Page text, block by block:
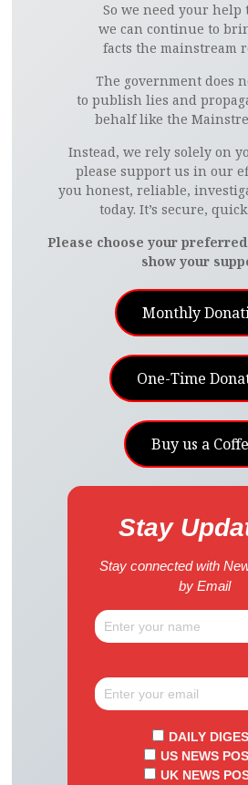
So we need your help
we can continue to
facts the mainstream
The government does
to publish lies and
behalf like the
Instead, we rely solely on
please support us in our
you honest, reliable,
today. It’s secure,
Please choose your
show your
Monthly
One-Time
Buy us a
Stay
Stay connected with
by Email
DAILY
US NEWS
UK NEWS